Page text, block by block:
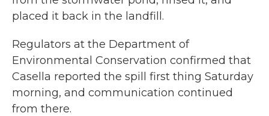
placed it back in the landfill.
Regulators at the Department of
Environmental Conservation confirmed that
Casella reported the spill first thing Saturday
morning, and communication continued
from there.